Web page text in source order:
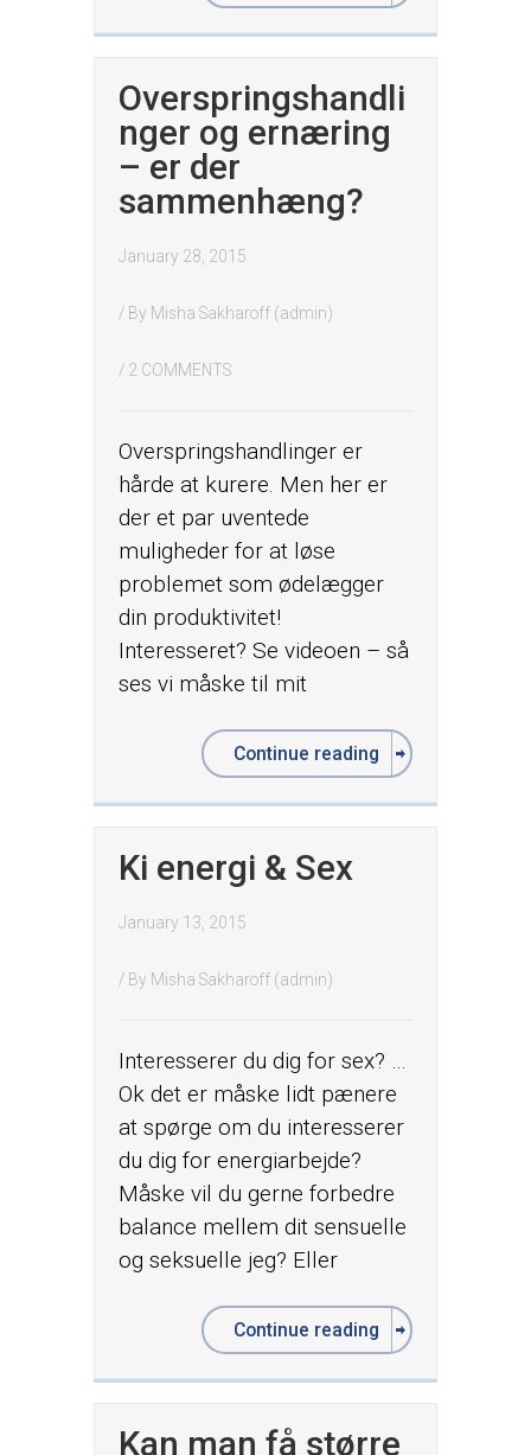
Overspringshandli
nger og ernæring
– er der
sammenhæng?
January 28, 2015
/ By Misha Sakharoff (admin)
/ 2 COMMENTS
Overspringshandlinger er
hårde at kurere. Men her er
der et par uventede
muligheder for at løse
problemet som ødelægger
din produktivitet!
Interesseret? Se videoen – så
ses vi måske til mit
Continue reading
Ki energi & Sex
January 13, 2015
/ By Misha Sakharoff (admin)
Interesserer du dig for sex? …
Ok det er måske lidt pænere
at spørge om du interesserer
du dig for energiarbejde?
Måske vil du gerne forbedre
balance mellem dit sensuelle
og seksuelle jeg? Eller
Continue reading
Kan man få større